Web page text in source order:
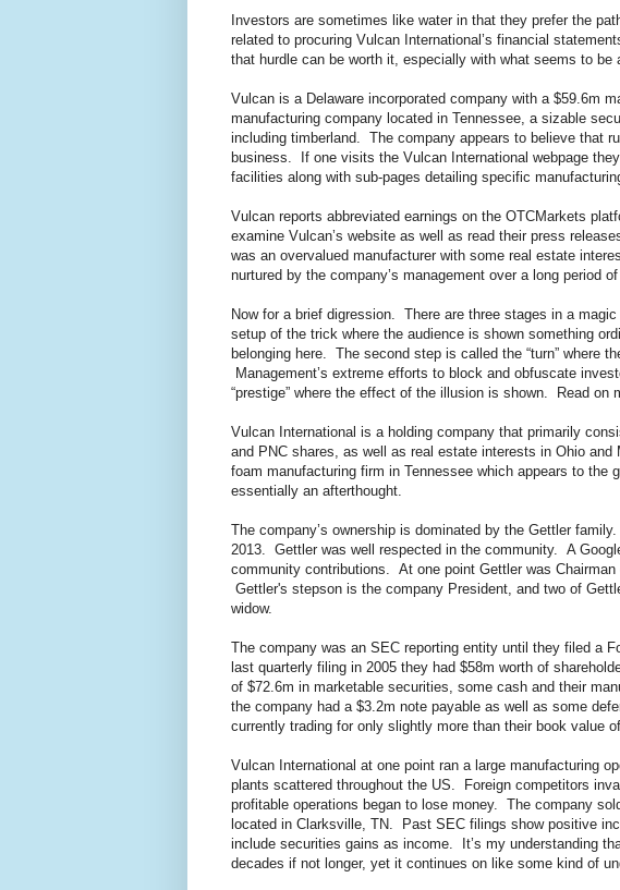
Investors are sometimes like water in that they prefer the
related to procuring Vulcan International’s financial
that hurdle can be worth it, especially with what seems to be
Vulcan is a Delaware incorporated company with a $59.6m
manufacturing company located in Tennessee, a sizable
including timberland. The company appears to believe that
business. If one visits the Vulcan International webpage
facilities along with sub-pages detailing specific
Vulcan reports abbreviated earnings on the OTCMarkets
examine Vulcan’s website as well as read their press
was an overvalued manufacturer with some real estate
nurtured by the company’s management over a long period
Now for a brief digression. There are three stages in a
setup of the trick where the audience is shown something
belonging here. The second step is called the “turn” where
Management’s extreme efforts to block and obfuscate
“prestige” where the effect of the illusion is shown. Read on
Vulcan International is a holding company that primarily
and PNC shares, as well as real estate interests in Ohio
foam manufacturing firm in Tennessee which appears to the
essentially an afterthought.
The company’s ownership is dominated by the Gettler
2013. Gettler was well respected in the community. A
community contributions. At one point Gettler was
Gettler's stepson is the company President, and two of
widow.
The company was an SEC reporting entity until they filed a
last quarterly filing in 2005 they had $58m worth of
of $72.6m in marketable securities, some cash and their
the company had a $3.2m note payable as well as some
currently trading for only slightly more than their book value
Vulcan International at one point ran a large manufacturing
plants scattered throughout the US. Foreign competitors
profitable operations began to lose money. The company
located in Clarksville, TN. Past SEC filings show positive
include securities gains as income. It’s my understanding
decades if not longer, yet it continues on like some kind of